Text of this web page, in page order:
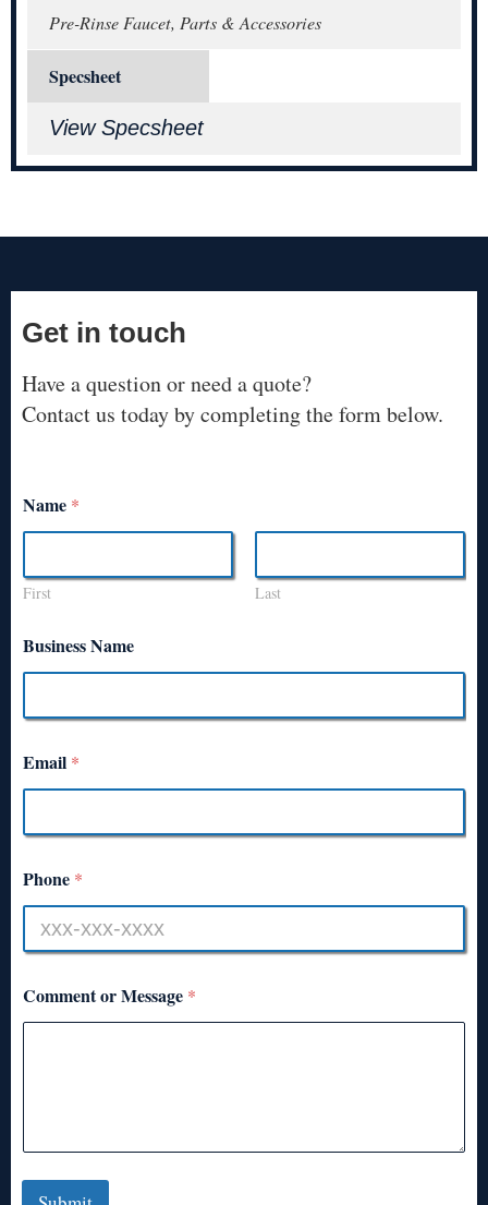
Pre-Rinse Faucet, Parts & Accessories
Specsheet
View Specsheet
Get in touch
Have a question or need a quote?
Contact us today by completing the form below.
Name *
First Last
Business Name
Email *
Phone *
Comment or Message *